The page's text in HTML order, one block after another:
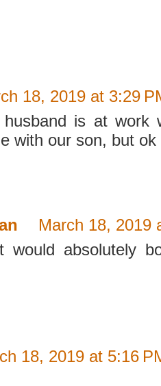
18, 2019 at 3:29
is at work
with our son, but
March 18, 2019
would absolutely
18, 2019 at 5:16